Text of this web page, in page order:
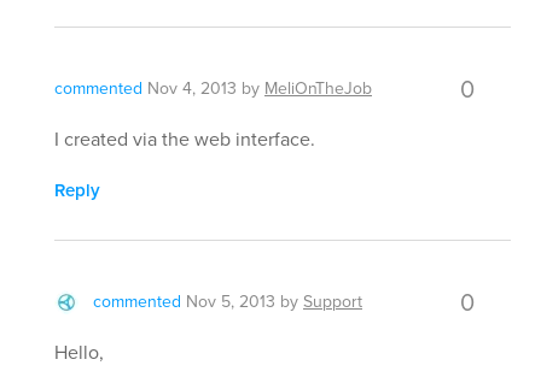
commented Nov 4, 2013 byMeliOnTheJob 0
I created via the web interface.
Reply
commented Nov 5, 2013 bySupport 0
Hello,